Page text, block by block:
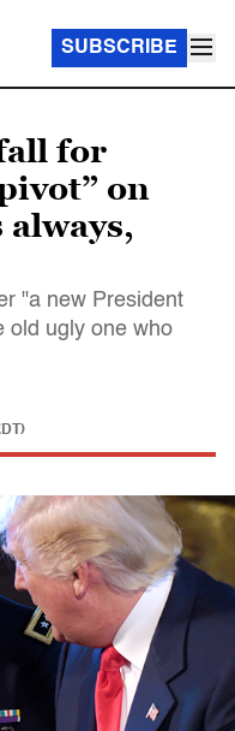
SUBSCRIBE
for
on
"a new President
old ugly one who